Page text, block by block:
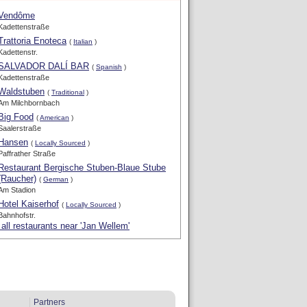
Enoteca ( Italian )
DALÍ BAR ( Spanish )
( Traditional )
Milchbornbach
Big Food (American )
Hansen ( Locally Sourced )
Straße
Restaurant Bergische Stuben-Blaue Stube
( German )
Stadion
Hotel Kaiserhof ( Locally Sourced )
restaurants near 'Jan Wellem'
Partners